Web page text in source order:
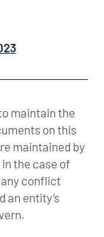
maintain the
on this
maintained by
the case of
conflict
an entity’s